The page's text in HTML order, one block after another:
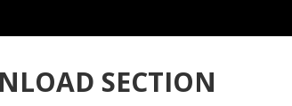
SECTION